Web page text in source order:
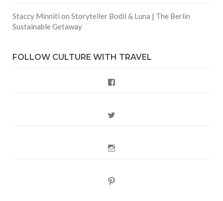
Staccy Minniti on Storyteller Bodil & Luna | The Berlin
Sustainable Getaway
FOLLOW CULTURE WITH TRAVEL